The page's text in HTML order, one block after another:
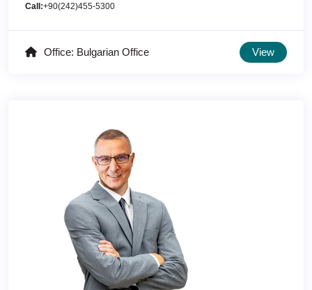
Call:+90(242)455-5300
Office: Bulgarian Office View